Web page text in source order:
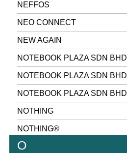
NEFFOS
NEO CONNECT
NEW AGAIN
NOTEBOOK PLAZA SDN BHD
NOTEBOOK PLAZA SDN BHD
NOTEBOOK PLAZA SDN BHD
NOTHING
NOTHING®
O